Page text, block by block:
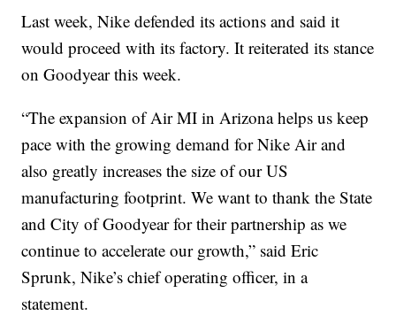
Last week, Nike defended its actions and said it
would proceed with its factory. It reiterated its stance
on Goodyear this week.
“The expansion of Air MI in Arizona helps us keep
pace with the growing demand for Nike Air and
also greatly increases the size of our US
manufacturing footprint. We want to thank the State
and City of Goodyear for their partnership as we
continue to accelerate our growth,” said Eric
Sprunk, Nike’s chief operating officer, in a
statement.